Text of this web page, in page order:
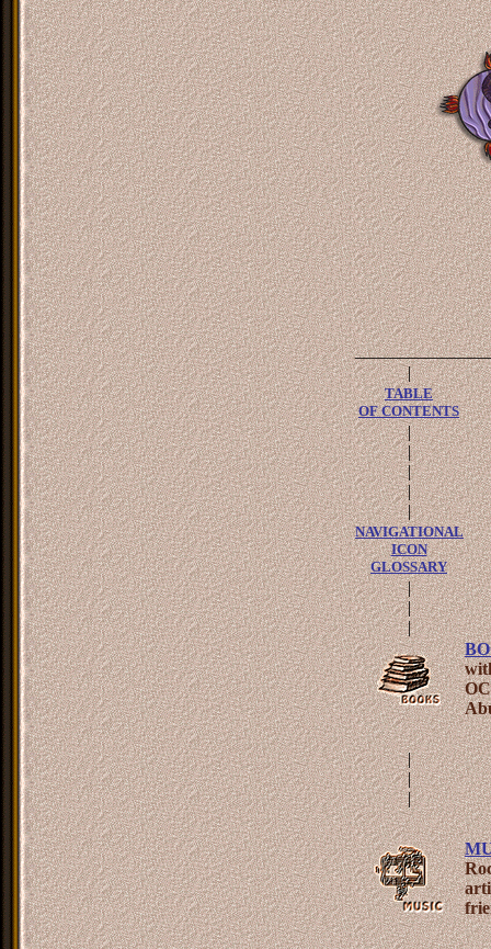
|
TABLE
OF CONTENTS
|
|
|
|
|
NAVIGATIONAL
ICON
GLOSSARY
|
|
|
|
|
|